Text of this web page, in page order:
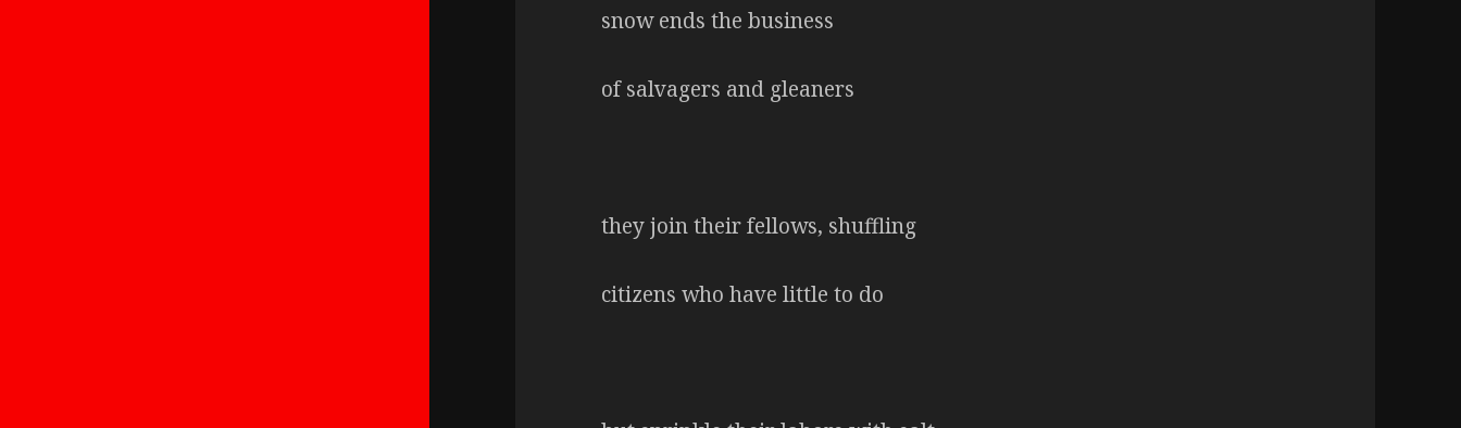
snow ends the business
of salvagers and gleaners
they join their fellows, shuffling
citizens who have little to do